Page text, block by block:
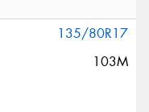
135/80R17
103M